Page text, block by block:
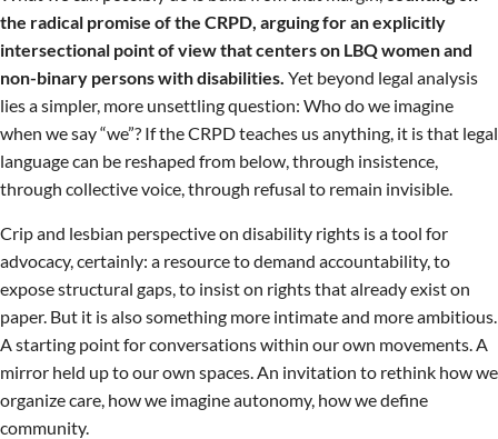
the radical promise of the CRPD, arguing for an explicitly
intersectional point of view that centers on LBQ women and
non-binary persons with disabilities. Yet beyond legal analysis
lies a simpler, more unsettling question: Who do we imagine
when we say “we”? If the CRPD teaches us anything, it is that legal
language can be reshaped from below, through insistence,
through collective voice, through refusal to remain invisible.
Crip and lesbian perspective on disability rights is a tool for
advocacy, certainly: a resource to demand accountability, to
expose structural gaps, to insist on rights that already exist on
paper. But it is also something more intimate and more ambitious.
A starting point for conversations within our own movements. A
mirror held up to our own spaces. An invitation to rethink how we
organize care, how we imagine autonomy, how we define
community.